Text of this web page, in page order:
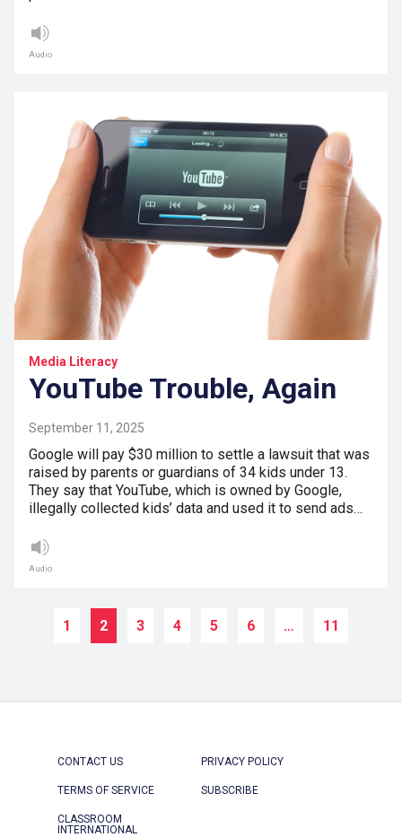
Audio
Media Literacy
YouTube Trouble, Again
September 11, 2025
Google will pay $30 million to settle a lawsuit that was
raised by parents or guardians of 34 kids under 13.
They say that YouTube, which is owned by Google,
illegally collected kids’ data and used it to send ads…
Audio
1 2 3 4 5 6 … 11
CONTACT US PRIVACY POLICY
TERMS OF SERVICE SUBSCRIBE
CLASSROOM
INTERNATIONAL